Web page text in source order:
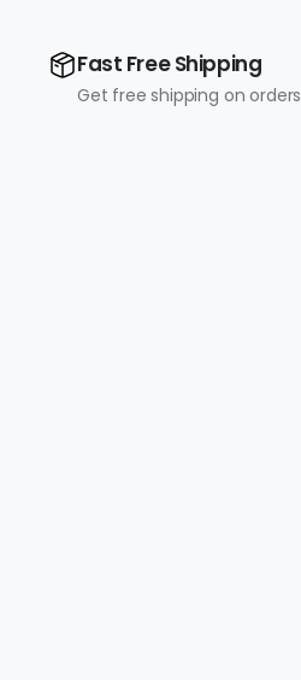
Fast Free Shipping
Get free shipping on orders